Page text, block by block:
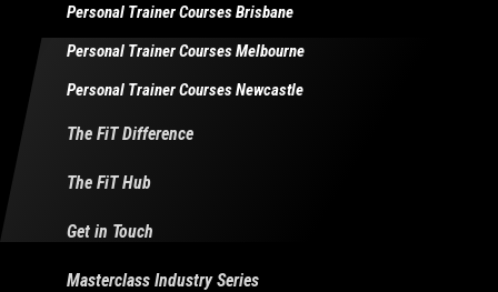
Personal Trainer Courses Brisbane
Personal Trainer Courses Melbourne
Personal Trainer Courses Newcastle
The FiT Difference
The FiT Hub
Get in Touch
Masterclass Industry Series